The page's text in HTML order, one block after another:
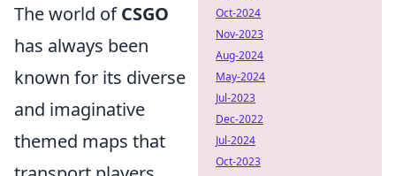
The world ofCSGO
has always been
known for its diverse
and imaginative
themed maps that
Oct-2024
Nov-2023
Aug-2024
May-2024
Jul-2023
Dec-2022
Jul-2024
Oct-2023